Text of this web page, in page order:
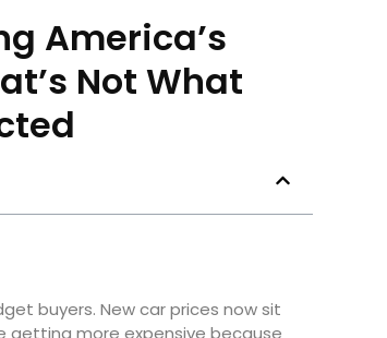
America’s
Not What
buyers. New car prices now sit
getting more expensive because